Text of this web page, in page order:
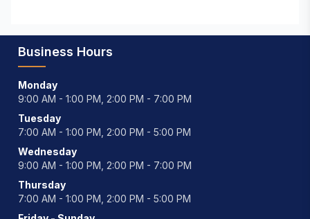
Business Hours
Monday
9:00 AM - 1:00 PM, 2:00 PM - 7:00 PM
Tuesday
7:00 AM - 1:00 PM, 2:00 PM - 5:00 PM
Wednesday
9:00 AM - 1:00 PM, 2:00 PM - 7:00 PM
Thursday
7:00 AM - 1:00 PM, 2:00 PM - 5:00 PM